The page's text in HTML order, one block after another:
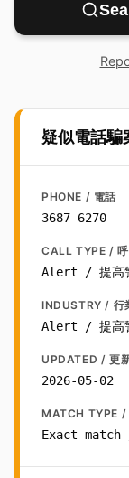
疑似電話騙
PHONE / 電話
3687 6270
CALL TYPE /
Alert / 提高
INDUSTRY / 行
Alert / 提高
UPDATED / 更
2026-05-02
MATCH TYPE /
Exact match